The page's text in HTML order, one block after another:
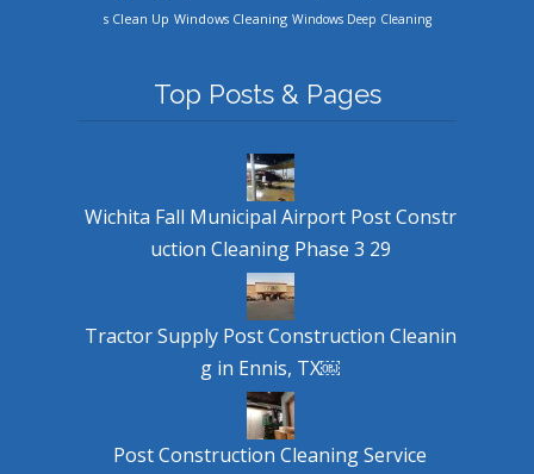
s Clean Up Windows Cleaning Windows Deep Cleaning
Top Posts & Pages
Wichita Fall Municipal Airport Post Constr
uction Cleaning Phase 3 29
Tractor Supply Post Construction Cleanin
g in Ennis, TX￼
Post Construction Cleaning Service